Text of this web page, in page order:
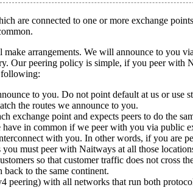
are connected to one or more exchange
arrangements. We will announce to you
Our peering policy is simple, if you peer with
following:
to you. Do not point default at us or use
the routes we announce to you.
exchange point and expects peers to do the
in common if we peer with you via public
with you. In other words, if you are
must peer with Naitways at all those
so that customer traffic does not cross
to the same continent.
peering) with all networks that run both